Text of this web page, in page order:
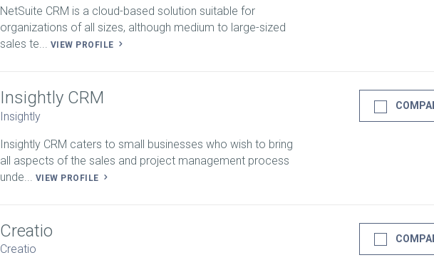
NetSuite CRM is a cloud-based solution suitable for
organizations of all sizes, although medium to large-sized
sales te... VIEW PROFILE
Insightly CRM
Insightly
Insightly CRM caters to small businesses who wish to bring
all aspects of the sales and project management process
unde...
VIEW PROFILE
Creatio
Creatio